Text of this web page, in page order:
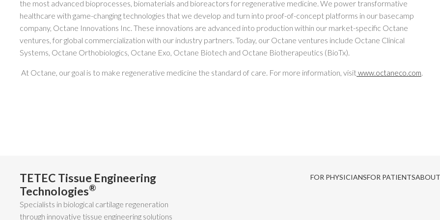
the most advanced bioprocesses, biomaterials and bioreactors for regenerative medicine. We power transformative
healthcare with game-changing technologies that we develop and turn into proof-of-concept platforms in our basecamp
company, Octane Innovations Inc. These innovations are advanced into production within our market-specific Octane
ventures, for global commercialization with our industry partners. Today, our Octane ventures include Octane Clinical
Systems, Octane Orthobiologics, Octane Exo, Octane Biotech and Octane Biotherapeutics (BioTx).
At Octane, our goal is to make regenerative medicine the standard of care. For more information, visitwww.octaneco.com.
TETEC Tissue Engineering
Technologies®
Specialists in biological cartilage regeneration
through innovative tissue engineering solutions
FOR PHYSICIANSFOR PATIENTS